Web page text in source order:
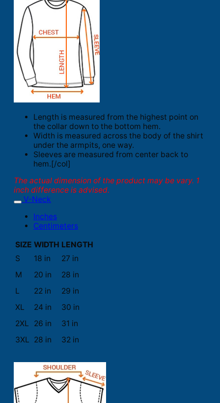
Length is measured from the highest point on
the collar down to the bottom hem.
Width is measured across the body of the shirt
under the armpits, one way.
Sleeves are measured from center back to
hem.[/col]
The actual dimension of the product may be vary. 1
inch difference is advised.
V-Neck
Inches
Centimeters
SIZE WIDTH LENGTH
S
18 in
27 in
M
20 in
28 in
L
22 in
29 in
XL
24 in
30 in
2XL
26 in
31 in
3XL 28 in 32 in